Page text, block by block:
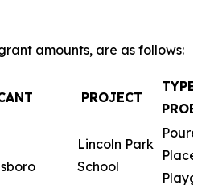
amounts, are as follows:
PROJECT
TYPE
Lincoln Park
School
Place